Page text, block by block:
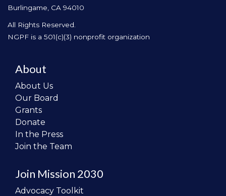
Burlingame, CA 94010
All Rights Reserved.
NGPF is a 501(c)(3) nonprofit organization
About
About Us
Our Board
Grants
Donate
In the Press
Join the Team
Join Mission 2030
Advocacy Toolkit